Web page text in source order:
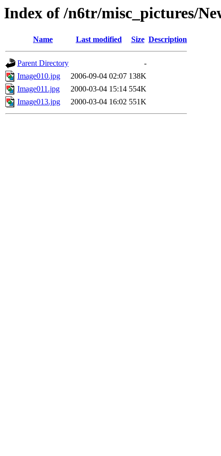
Index of /n6tr/misc_pictures/
Name Last modified Size Description
Parent Directory
-
Image010.jpg
2006-09-04 02:07 138K
Image011.jpg
2000-03-04 15:14 554K
Image013.jpg
2000-03-04 16:02 551K